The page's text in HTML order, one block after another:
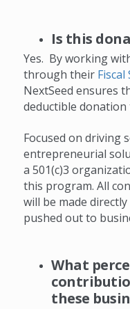
Is this
Yes. By working
through their
NextSeed ensures
deductible donation
Focused on driving
entrepreneurial
a 501(c)3
this program. All
will be made
pushed out to
What
these